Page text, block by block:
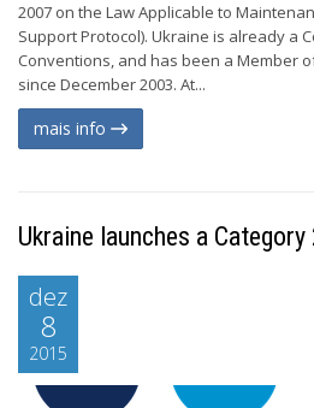
2007 on the Law Applicable to
Support Protocol). Ukraine is already a
Conventions, and has been a Member
since December 2003. At...
mais info
Ukraine launches a
dez
8
2015